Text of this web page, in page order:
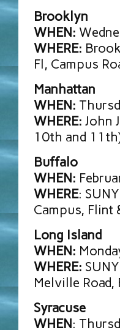
Brooklyn
WHEN:
WHERE:
Fl, Campus
Manhattan
WHEN:
WHERE: John
10th and
Buffalo
WHEN:
WHERE:
Campus, Flint
Long Island
WHEN:
WHERE:
Melville Road,
Syracuse
WHEN: